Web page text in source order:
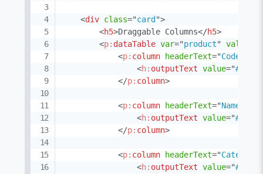
<div class="card ">
<h5>Draggable Columns</h5>
<p: dataTable var="product" value
<p: column headerText="Code
<h: outputText value="
</p: column>
<p: column headerText="Name
<h: outputText value="
</p: column>
<p: column headerText="Category
<h: outputText value="